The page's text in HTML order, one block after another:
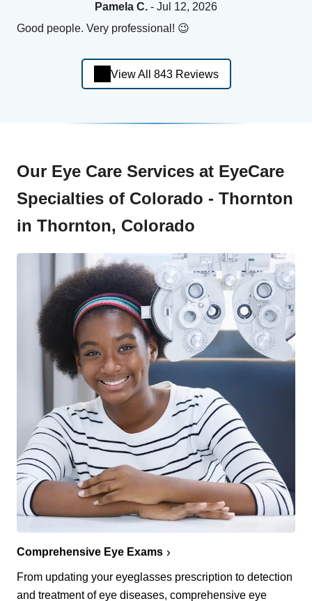
Pamela C. - Jul 12, 2026
Good people. Very professional! 😉
View All 843 Reviews
Our Eye Care Services at EyeCare
Specialties of Colorado - Thornton
in Thornton, Colorado
Comprehensive Eye Exams
From updating your eyeglasses prescription to detection
and treatment of eye diseases, comprehensive eye